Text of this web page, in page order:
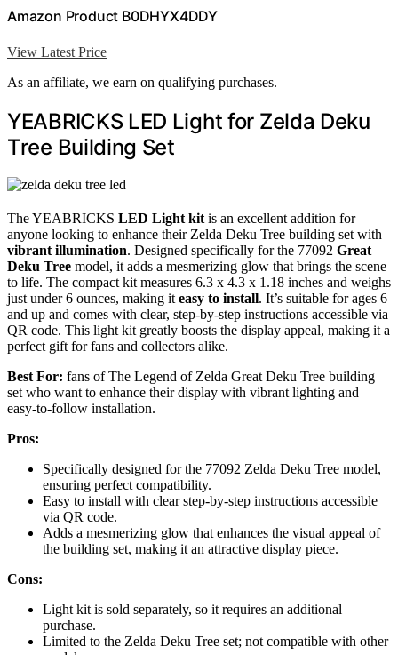
Amazon Product B0DHYX4DDY
View Latest Price
As an affiliate, we earn on qualifying purchases.
YEABRICKS LED Light for Zelda Deku
Tree Building Set
The YEABRICKS LED Light kitis an excellent addition for
anyone looking to enhance their Zelda Deku Tree building set with
vibrant illumination. Designed specifically for the 77092 Great
Deku Tree model, it adds a mesmerizing glow that brings the scene
to life. The compact kit measures 6.3 x 4.3 x 1.18 inches and weighs
just under 6 ounces, making iteasy to install. It’s suitable for ages 6
and up and comes with clear, step-by-step instructions accessible via
QR code. This light kit greatly boosts the display appeal, making it a
perfect gift for fans and collectors alike.
Best For: fans of The Legend of Zelda Great Deku Tree building
set who want to enhance their display with vibrant lighting and
easy-to-follow installation.
Pros:
Specifically designed for the 77092 Zelda Deku Tree model,
ensuring perfect compatibility.
Easy to install with clear step-by-step instructions accessible
via QR code.
Adds a mesmerizing glow that enhances the visual appeal of
the building set, making it an attractive display piece.
Cons:
Light kit is sold separately, so it requires an additional
purchase.
Limited to the Zelda Deku Tree set; not compatible with other